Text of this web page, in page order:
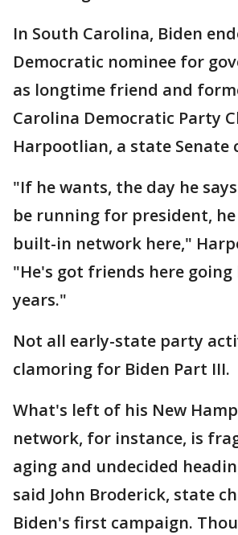
In South Carolina, Biden
Democratic nominee for
as longtime friend and
Carolina Democratic Party
Harpootlian, a state Senate
"If he wants, the day he
be running for president,
built-in network here,"
"He's got friends here going
years."
Not all early-state party
clamoring for Biden Part III.
What's left of his New
network, for instance, is
aging and undecided
said John Broderick, state
Biden's first campaign.